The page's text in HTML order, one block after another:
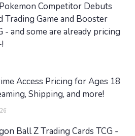
Competitor Debuts
Trading Game and Booster
- and some are already pricing
Access Pricing for Ages 18
Shipping, and more!
Ball Z Trading Cards TCG -